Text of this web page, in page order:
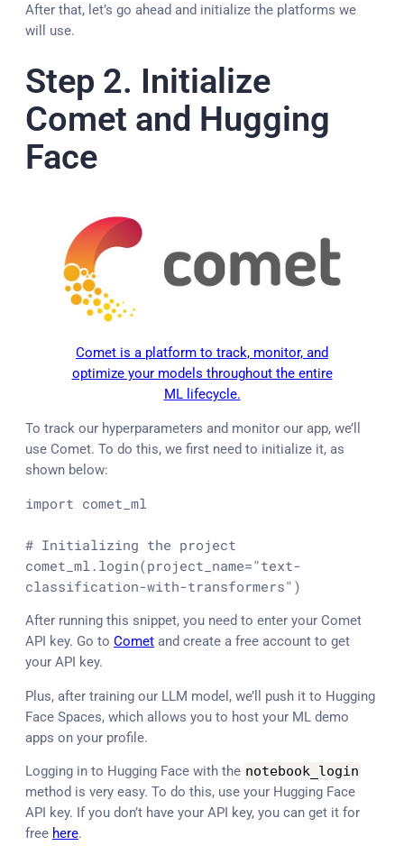
After that, let’s go ahead and initialize the platforms we
will use.
Step 2. Initialize
Comet and Hugging
Face
Comet is a platform to track, monitor, and
optimize your models throughout the entire
ML lifecycle.
To track our hyperparameters and monitor our app, we’ll
use Comet. To do this, we first need to initialize it, as
shown below:
import comet_ml
# Initializing the project
comet_ml.login(project_name="text-
classification-with-transformers" )
After running this snippet, you need to enter your Comet
API key. Go to Comet and create a free account to get
your API key.
Plus, after training our LLM model, we’ll push it to Hugging
Face Spaces, which allows you to host your ML demo
apps on your profile.
Logging in to Hugging Face with the notebook_login
method is very easy. To do this, use your Hugging Face
API key. If you don’t have your API key, you can get it for
free here.